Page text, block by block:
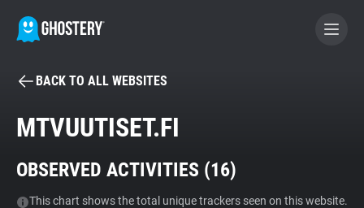
BECOME A CONTRIBUTOR
Tracker & Ad Blocker
BACK TO ALL WEBSITES
MTVUUTISET.FI
OBSERVED ACTIVITIES (16)
This chart shows the total unique trackers seen on this website.